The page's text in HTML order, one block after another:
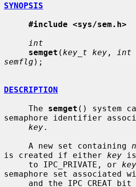
SYNOPSIS
#include <sys/sem.h>
int
semget ( key_t key , int
semflg );
DESCRIPTION
     The
semget () system
semaphore identifier
key.
     A new set containing
is created if either key is
     to IPC_PRIVATE, or
key
semaphore set associated